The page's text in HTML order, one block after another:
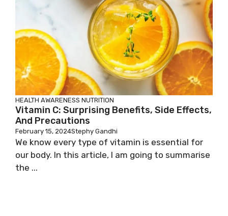
HEALTH AWARENESS NUTRITION
Vitamin C: Surprising Benefits, Side Effects,
And Precautions
February 15, 2024Stephy Gandhi
We know every type of vitamin is essential for
our body. In this article, I am going to summarise
the ...